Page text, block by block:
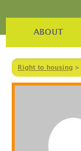
ABOUT
Right to housing >